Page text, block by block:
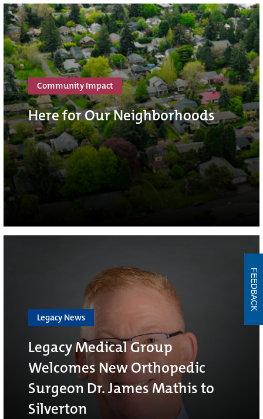
Community Impact
Here for Our Neighborhoods
Legacy News
Legacy Medical Group
Welcomes New Orthopedic
Surgeon Dr. James Mathis to
Silverton
FEEDBACK